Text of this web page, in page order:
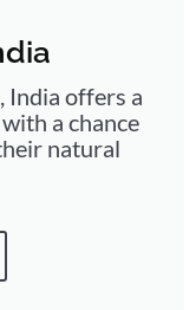
India offers a
a chance
natural